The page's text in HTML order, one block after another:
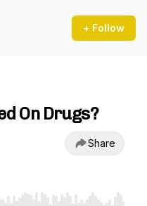
+ Follow
On Drugs?
Share